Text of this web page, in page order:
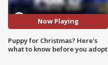
Now Playing
Puppy for Christmas? Here's
what to know before you adopt